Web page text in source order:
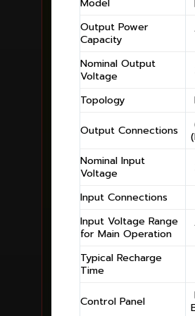
Output Power
Capacity
Nominal Output
Voltage
Topology
Output Connections
Nominal Input
Voltage
Input Connections
Input Voltage Range
for Main Operation
Typical Recharge
Time
Control Panel